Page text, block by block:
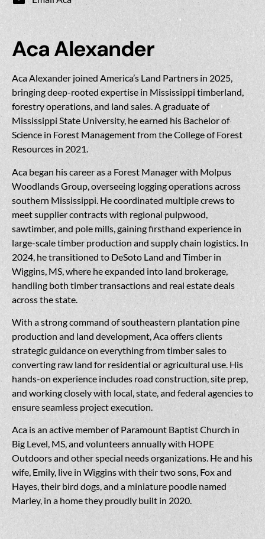
Aca Alexander
Aca Alexander joined America’s Land Partners in 2025,
bringing deep-rooted expertise in Mississippi timberland,
forestry operations, and land sales. A graduate of
Mississippi State University, he earned his Bachelor of
Science in Forest Management from the College of Forest
Resources in 2021.
Aca began his career as a Forest Manager with Molpus
Woodlands Group, overseeing logging operations across
southern Mississippi. He coordinated multiple crews to
meet supplier contracts with regional pulpwood,
sawtimber, and pole mills, gaining firsthand experience in
large-scale timber production and supply chain logistics. In
2024, he transitioned to DeSoto Land and Timber in
Wiggins, MS, where he expanded into land brokerage,
handling both timber transactions and real estate deals
across the state.
With a strong command of southeastern plantation pine
production and land development, Aca offers clients
strategic guidance on everything from timber sales to
converting raw land for residential or agricultural use. His
hands-on experience includes road construction, site prep,
and working closely with local, state, and federal agencies to
ensure seamless project execution.
Aca is an active member of Paramount Baptist Church in
Big Level, MS, and volunteers annually with HOPE
Outdoors and other special needs organizations. He and his
wife, Emily, live in Wiggins with their two sons, Fox and
Hayes, their bird dogs, and a miniature poodle named
Marley, in a home they proudly built in 2020.